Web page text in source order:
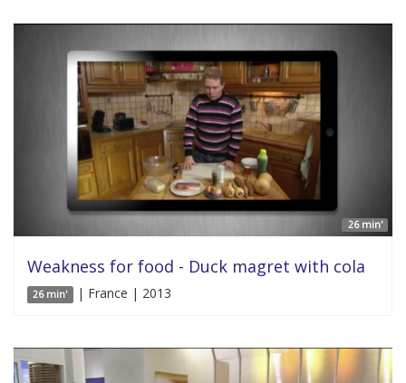
26 min'
Weakness for food - Duck magret with cola
26 min' | France | 2013